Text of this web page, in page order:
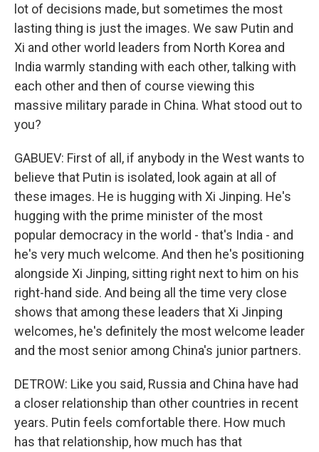
lot of decisions made, but sometimes the most
lasting thing is just the images. We saw Putin and
Xi and other world leaders from North Korea and
India warmly standing with each other, talking with
each other and then of course viewing this
massive military parade in China. What stood out to
you?
GABUEV: First of all, if anybody in the West wants to
believe that Putin is isolated, look again at all of
these images. He is hugging with Xi Jinping. He's
hugging with the prime minister of the most
popular democracy in the world - that's India - and
he's very much welcome. And then he's positioning
alongside Xi Jinping, sitting right next to him on his
right-hand side. And being all the time very close
shows that among these leaders that Xi Jinping
welcomes, he's definitely the most welcome leader
and the most senior among China's junior partners.
DETROW: Like you said, Russia and China have had
a closer relationship than other countries in recent
years. Putin feels comfortable there. How much
has that relationship, how much has that